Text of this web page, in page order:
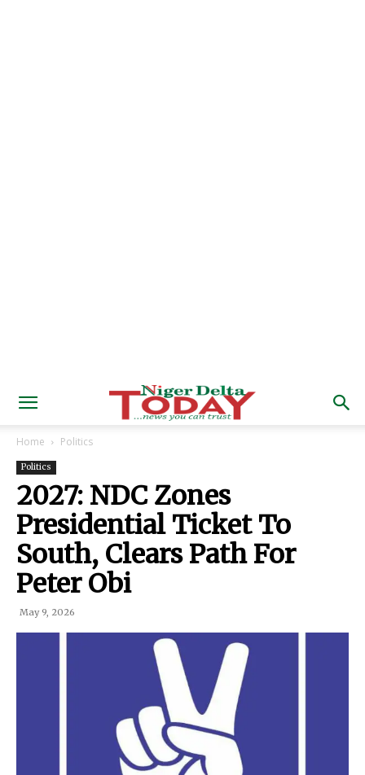
Home Politics
Politics
2027: NDC Zones
Presidential Ticket To
South, Clears Path For
Peter Obi
May 9, 2026